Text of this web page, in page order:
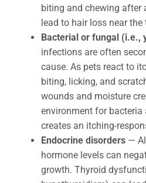
biting and chewing after
lead to hair loss near the
Bacterial or fungal (i.e.,
infections are often
cause. As pets react to
biting, licking, and
wounds and moisture
environment for bacteria
creates an itching-
Endocrine disorders —
hormone levels can
growth. Thyroid